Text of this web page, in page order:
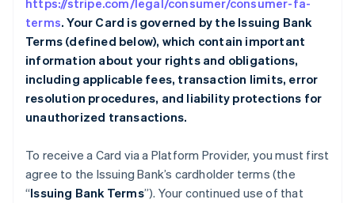
https://stripe.com/legal/consumer/consumer-fa-
terms. Your Card is governed by the Issuing Bank
Terms (defined below), which contain important
information about your rights and obligations,
including applicable fees, transaction limits, error
resolution procedures, and liability protections for
unauthorized transactions.
To receive a Card via a Platform Provider, you must first
agree to the Issuing Bank’s cardholder terms (the
“Issuing Bank Terms”). Your continued use of that